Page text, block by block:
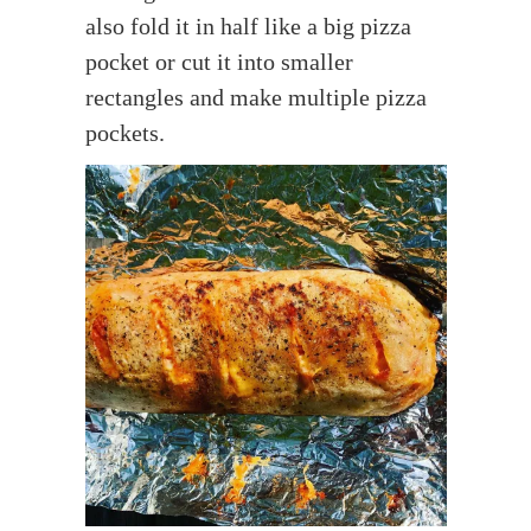
also fold it in half like a big pizza
pocket or cut it into smaller
rectangles and make multiple pizza
pockets.